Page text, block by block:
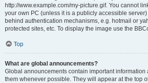
http://www.example.com/my-picture.gif. You cannot
your own PC (unless it is a publicly accessible
behind authentication mechanisms, e.g. hotmail or
protected sites, etc. To display the image use the
Top
What are global announcements?
Global announcements contain important information
them whenever possible. They will appear at the top